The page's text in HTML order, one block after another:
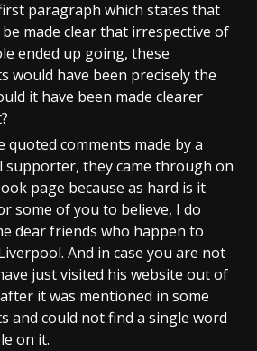
paragraph which states that
made clear that irrespective of
ended up going, these
would have been precisely the
it have been made clearer
quoted comments made by a
supporter, they came through on
page because as hard is it
some of you to believe, I do
dear friends who happen to
And in case you are not
just visited his website out of
it was mentioned in some
and could not find a single word
on it.